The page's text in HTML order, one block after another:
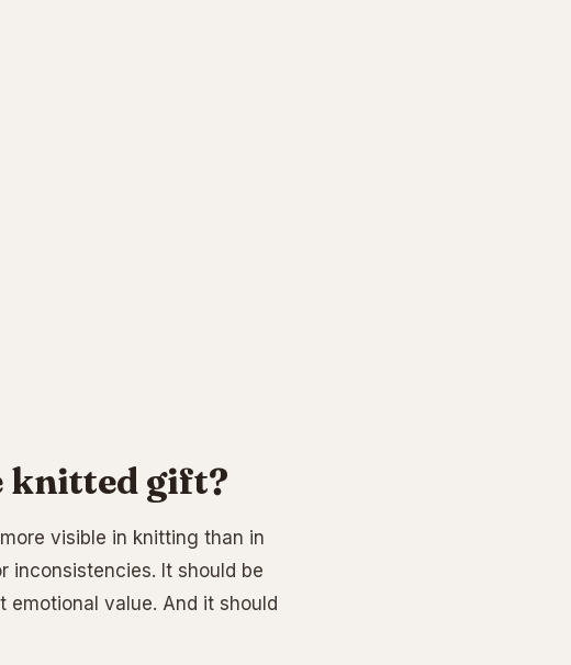
knitted gift?
visible in knitting than in
inconsistencies. It should be
value. And it should